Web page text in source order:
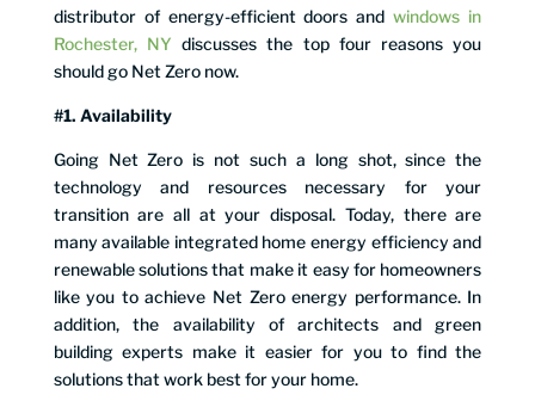
distributor of energy-efficient doors andwindows in
Rochester, NY discusses the top four reasons you
should go Net Zero now.
#1. Availability
Going Net Zero is not such a long shot, since the
technology and resources necessary for your
transition are all at your disposal. Today, there are
many available integrated home energy efficiency and
renewable solutions that make it easy for homeowners
like you to achieve Net Zero energy performance. In
addition, the availability of architects and green
building experts make it easier for you to find the
solutions that work best for your home.